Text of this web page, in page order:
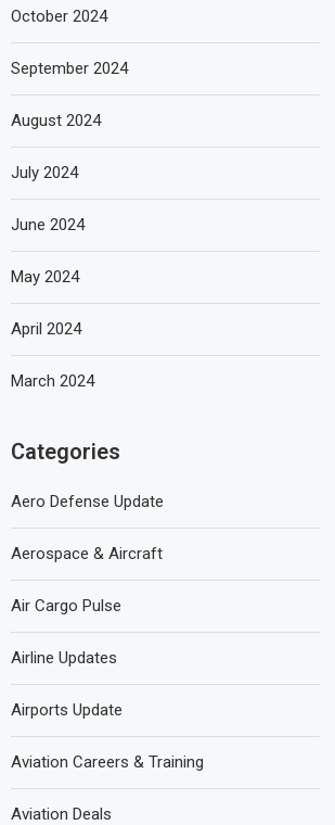
October 2024
September 2024
August 2024
July 2024
June 2024
May 2024
April 2024
March 2024
Categories
Aero Defense Update
Aerospace & Aircraft
Air Cargo Pulse
Airline Updates
Airports Update
Aviation Careers & Training
Aviation Deals